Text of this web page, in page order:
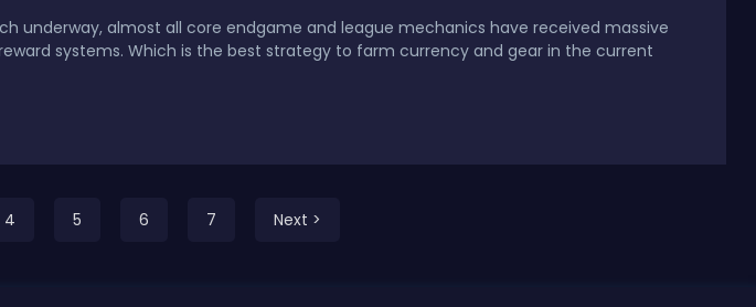
underway, almost all core endgame and league mechanics have received massive
systems. Which is the best strategy to farm currency and gear in the current
4 5 6 7 Next >